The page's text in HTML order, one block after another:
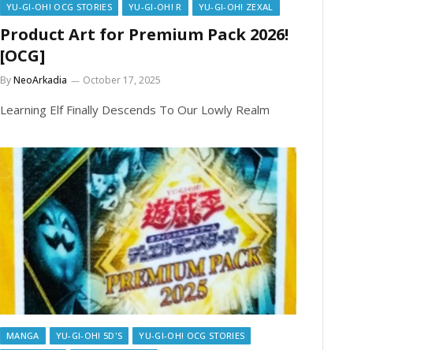
YU-GI-OH! OCG STORIES
YU-GI-OH! R YU-GI-OH! ZEXAL
Product Art for Premium Pack 2026!
[OCG]
ByNeoArkadia October 17, 2025
Learning Elf Finally Descends To Our Lowly Realm
MANGA YU-GI-OH! 5D'S
YU-GI-OH! OCG STORIES